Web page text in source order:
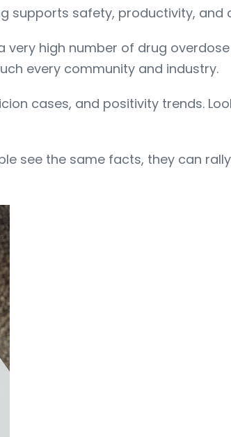
supports safety, productivity, and
very high number of drug
every community and industry.
cases, and positivity trends.
see the same facts, they can